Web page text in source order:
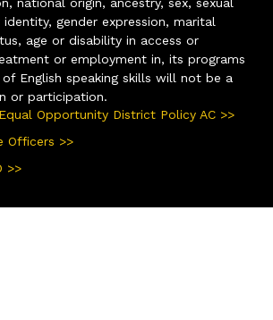
gender expression, marital
age or disability in access or
or employment in, its programs
English speaking skills will not be a
or participation.
Opportunity District Policy AC >>
Officers >>
>>